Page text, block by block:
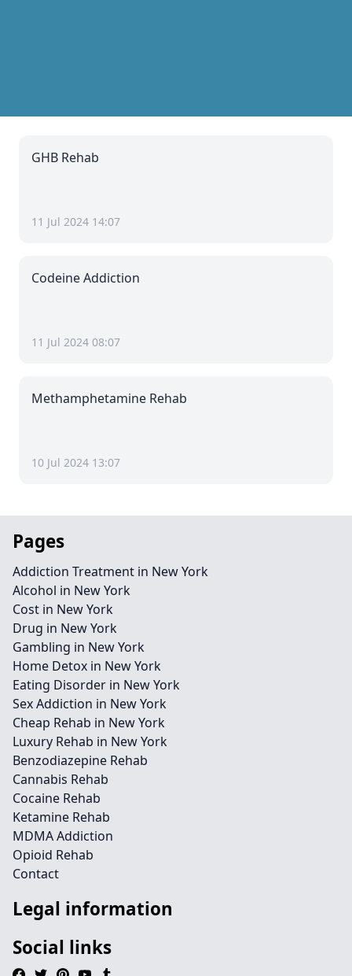
GHB Rehab
11 Jul 2024 14:07
Codeine Addiction
11 Jul 2024 08:07
Methamphetamine Rehab
10 Jul 2024 13:07
Pages
Addiction Treatment in New York
Alcohol in New York
Cost in New York
Drug in New York
Gambling in New York
Home Detox in New York
Eating Disorder in New York
Sex Addiction in New York
Cheap Rehab in New York
Luxury Rehab in New York
Benzodiazepine Rehab
Cannabis Rehab
Cocaine Rehab
Ketamine Rehab
MDMA Addiction
Opioid Rehab
Contact
Legal information
Social links